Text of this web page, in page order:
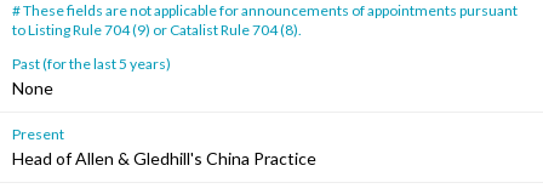
# These fields are not applicable for announcements of appointments pursuant
to Listing Rule 704 (9) or Catalist Rule 704 (8).
Past (for the last 5 years)
None
Present
Head of Allen & Gledhill's China Practice